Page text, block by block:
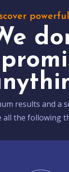
results and a
all the following